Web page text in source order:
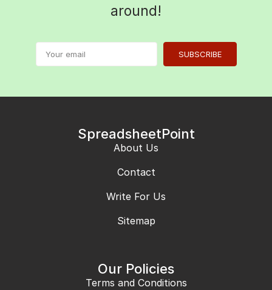
around!
SUBSCRIBE
SpreadsheetPoint
About Us
Contact
Write For Us
Sitemap
Our Policies
Terms and Conditions